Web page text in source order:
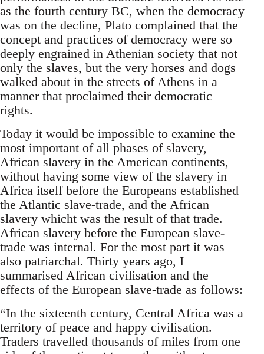
as the fourth century BC, when the democracy
was on the decline, Plato complained that the
concept and practices of democracy were so
deeply engrained in Athenian society that not
only the slaves, but the very horses and dogs
walked about in the streets of Athens in a
manner that proclaimed their democratic
rights.
Today it would be impossible to examine the
most important of all phases of slavery,
African slavery in the American continents,
without having some view of the slavery in
Africa itself before the Europeans established
the Atlantic slave-trade, and the African
slavery whicht was the result of that trade.
African slavery before the European slave-
trade was internal. For the most part it was
also patriarchal. Thirty years ago, I
summarised African civilisation and the
effects of the European slave-trade as follows:
“In the sixteenth century, Central Africa was a
territory of peace and happy civilisation.
Traders travelled thousands of miles from one